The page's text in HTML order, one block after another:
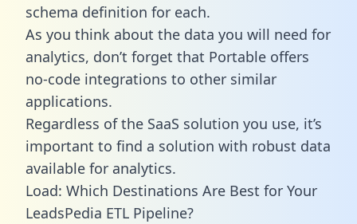
schema definition for each.
As you think about the data you will need for
analytics, don’t forget that Portable offers
no-code integrations to other similar
applications.
Regardless of the SaaS solution you use, it’s
important to find a solution with robust data
available for analytics.
Load: Which Destinations Are Best for Your
LeadsPedia ETL Pipeline?